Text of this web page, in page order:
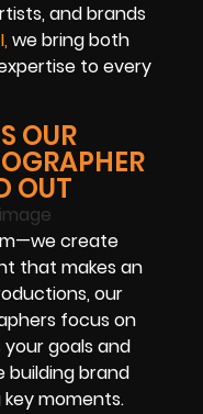
and brands
we bring both
to every
OUR
OUT
create
that makes an
our
focus on
goals and
building brand
moments.